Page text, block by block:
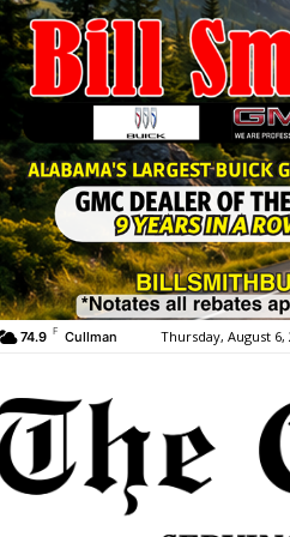
74.9 F Cullman Thursday, August 6,